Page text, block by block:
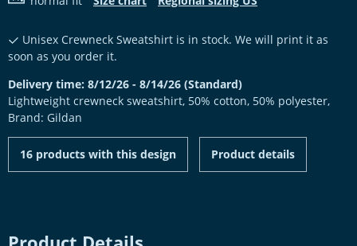
Unisex Crewneck Sweatshirt is in stock. We will print it as
soon as you order it.
Delivery time: 8/12/26 - 8/14/26 (Standard)
Lightweight crewneck sweatshirt, 50% cotton, 50% polyester,
Brand: Gildan
16 products with this design Product details